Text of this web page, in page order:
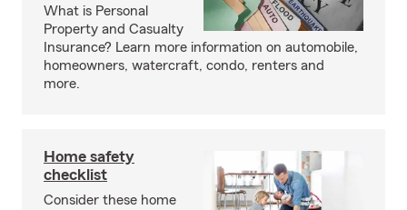
What is Personal
Property and Casualty
Insurance? Learn more information on automobile,
homeowners, watercraft, condo, renters and
more.
Home safety
checklist
Consider these home